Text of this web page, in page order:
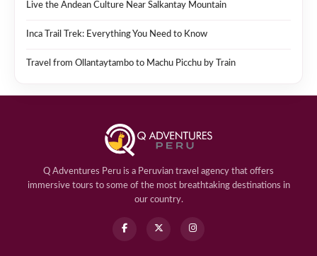
Live the Andean Culture Near Salkantay Mountain
Inca Trail Trek: Everything You Need to Know
Travel from Ollantaytambo to Machu Picchu by Train
Q Adventures Peru is a Peruvian travel agency that offers
immersive tours to some of the most breathtaking destinations in
our country.